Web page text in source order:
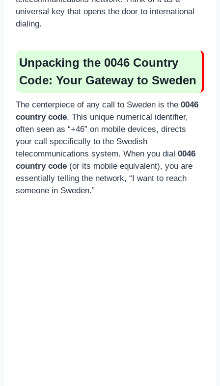
universal key that opens the door to international
dialing.
Unpacking the 0046 Country
Code: Your Gateway to Sweden
The centerpiece of any call to Sweden is the 0046
country code. This unique numerical identifier,
often seen as “+46” on mobile devices, directs
your call specifically to the Swedish
telecommunications system. When you dial 0046
country code (or its mobile equivalent), you are
essentially telling the network, “I want to reach
someone in Sweden.”